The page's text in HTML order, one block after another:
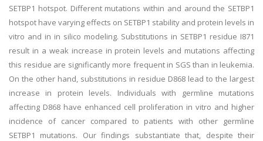
SETBP1 hotspot. Different mutations within and around the SETBP1
hotspot have varying effects on SETBP1 stability and protein levels in
vitro and in in silico modeling. Substitutions in SETBP1 residue I871
result in a weak increase in protein levels and mutations affecting
this residue are significantly more frequent in SGS than in leukemia.
On the other hand, substitutions in residue D868 lead to the largest
increase in protein levels. Individuals with germline mutations
affecting D868 have enhanced cell proliferation in vitro and higher
incidence of cancer compared to patients with other germline
SETBP1 mutations. Our findings substantiate that, despite their